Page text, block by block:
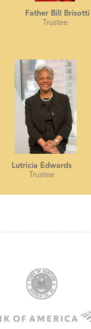
Bill Brisotti
Trustee
Lutricia Edwards
Trustee